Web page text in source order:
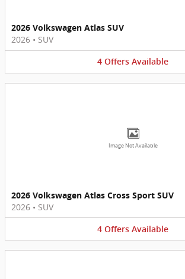
2026 Volkswagen Atlas SUV
2026 • SUV
4 Offers Available
Image Not Available
2026 Volkswagen Atlas Cross Sport SUV
2026 • SUV
4 Offers Available